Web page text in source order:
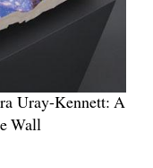
Uray-Kennett: A
Wall